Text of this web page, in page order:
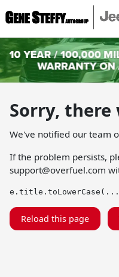
Sorry, there
We've notified our team
If the problem persists,
support@overfuel.com
Reload this page